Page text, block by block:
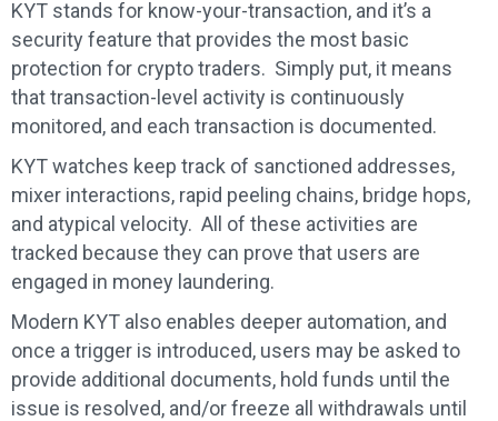
KYT stands for know-your-transaction, and it’s a
security feature that provides the most basic
protection for crypto traders. Simply put, it means
that transaction-level activity is continuously
monitored, and each transaction is documented.
KYT watches keep track of sanctioned addresses,
mixer interactions, rapid peeling chains, bridge hops,
and atypical velocity. All of these activities are
tracked because they can prove that users are
engaged in money laundering.
Modern KYT also enables deeper automation, and
once a trigger is introduced, users may be asked to
provide additional documents, hold funds until the
issue is resolved, and/or freeze all withdrawals until